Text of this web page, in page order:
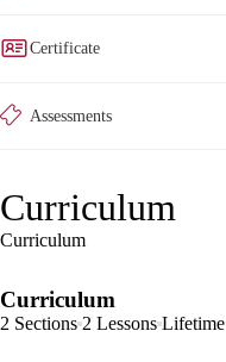
Certificate
Assessments
Curriculum
Curriculum
Curriculum
2 Sections 2 Lessons Lifetime